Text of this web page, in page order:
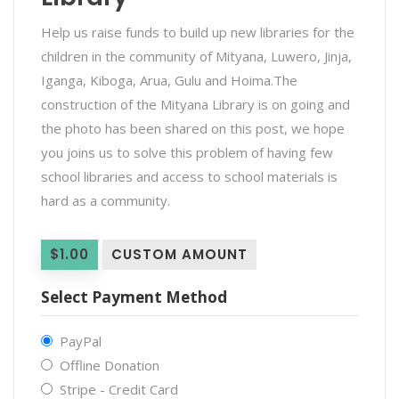
Help us raise funds to build up new libraries for the
children in the community of Mityana, Luwero, Jinja,
Iganga, Kiboga, Arua, Gulu and Hoima.The
construction of the Mityana Library is on going and
the photo has been shared on this post, we hope
you joins us to solve this problem of having few
school libraries and access to school materials is
hard as a community.
$1.00 CUSTOM AMOUNT
Select Payment Method
PayPal
Offline Donation
Stripe - Credit Card